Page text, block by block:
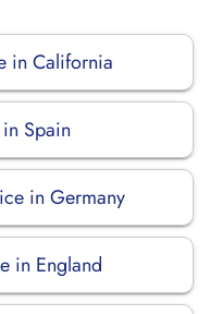
in California
Spain
in Germany
in England